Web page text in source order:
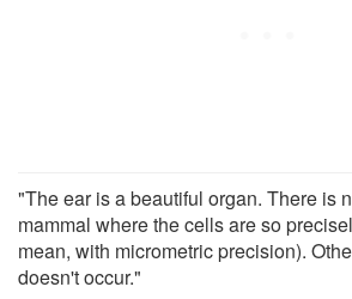
"The ear is a beautiful organ. There is
mammal where the cells are so
mean, with micrometric precision).
doesn't occur."